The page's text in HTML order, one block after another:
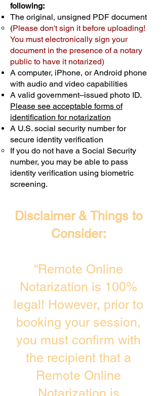
following:
The original, unsigned PDF document
(Please don't sign it before uploading!
You must electronically sign your
document in the presence of a notary
public to have it notarized)
A computer, iPhone, or Android phone
with audio and video capabilities
A valid government–issued photo ID.
Please see acceptable forms of
identification for notarization
A U.S. social security number for
secure identity verification
If you do not have a Social Security
number, you may be able to pass
identity verification using biometric
screening. ​
Disclaimer & Things to
Consider:
“Remote Online
Notarization is 100%
legal! However, prior to
booking your session,
you must confirm with
the recipient that a
Remote Online